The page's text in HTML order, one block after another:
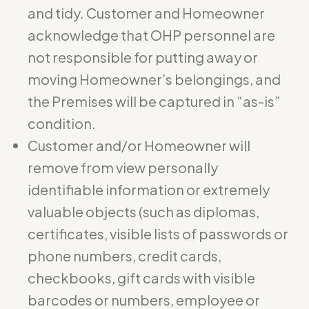
and tidy. Customer and Homeowner
acknowledge that OHP personnel are
not responsible for putting away or
moving Homeowner’s belongings, and
the Premises will be captured in “as-is”
condition.
Customer and/or Homeowner will
remove from view personally
identifiable information or extremely
valuable objects (such as diplomas,
certificates, visible lists of passwords or
phone numbers, credit cards,
checkbooks, gift cards with visible
barcodes or numbers, employee or